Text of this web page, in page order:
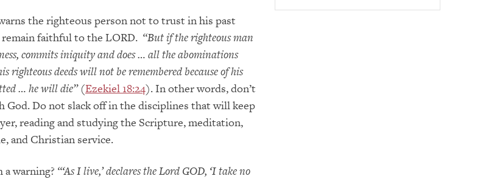
the righteous person not to trust in his past
faithful to the LORD. “But if the righteous man
commits iniquity and does … all the abominations
righteous deeds will not be remembered because of his
… he will die”(Ezekiel 18:24). In other words, don’t
God. Do not slack off in the disciplines that will keep
reading and studying the Scripture, meditation,
and Christian service.
a warning? “‘As I live,’ declares the Lord GOD, ‘I take no